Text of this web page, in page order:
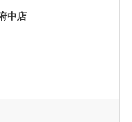
中店